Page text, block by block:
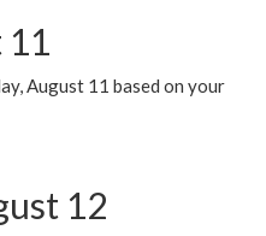
August 11 based on your
12